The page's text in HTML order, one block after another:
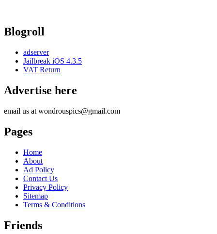
Blogroll
adserver
Jailbreak iOS 4.3.5
VAT Return
Advertise here
email us at wondrouspics@gmail.com
Pages
Home
About
Ad Policy
Contact Us
Privacy Policy
Sitemap
Terms & Conditions
Friends